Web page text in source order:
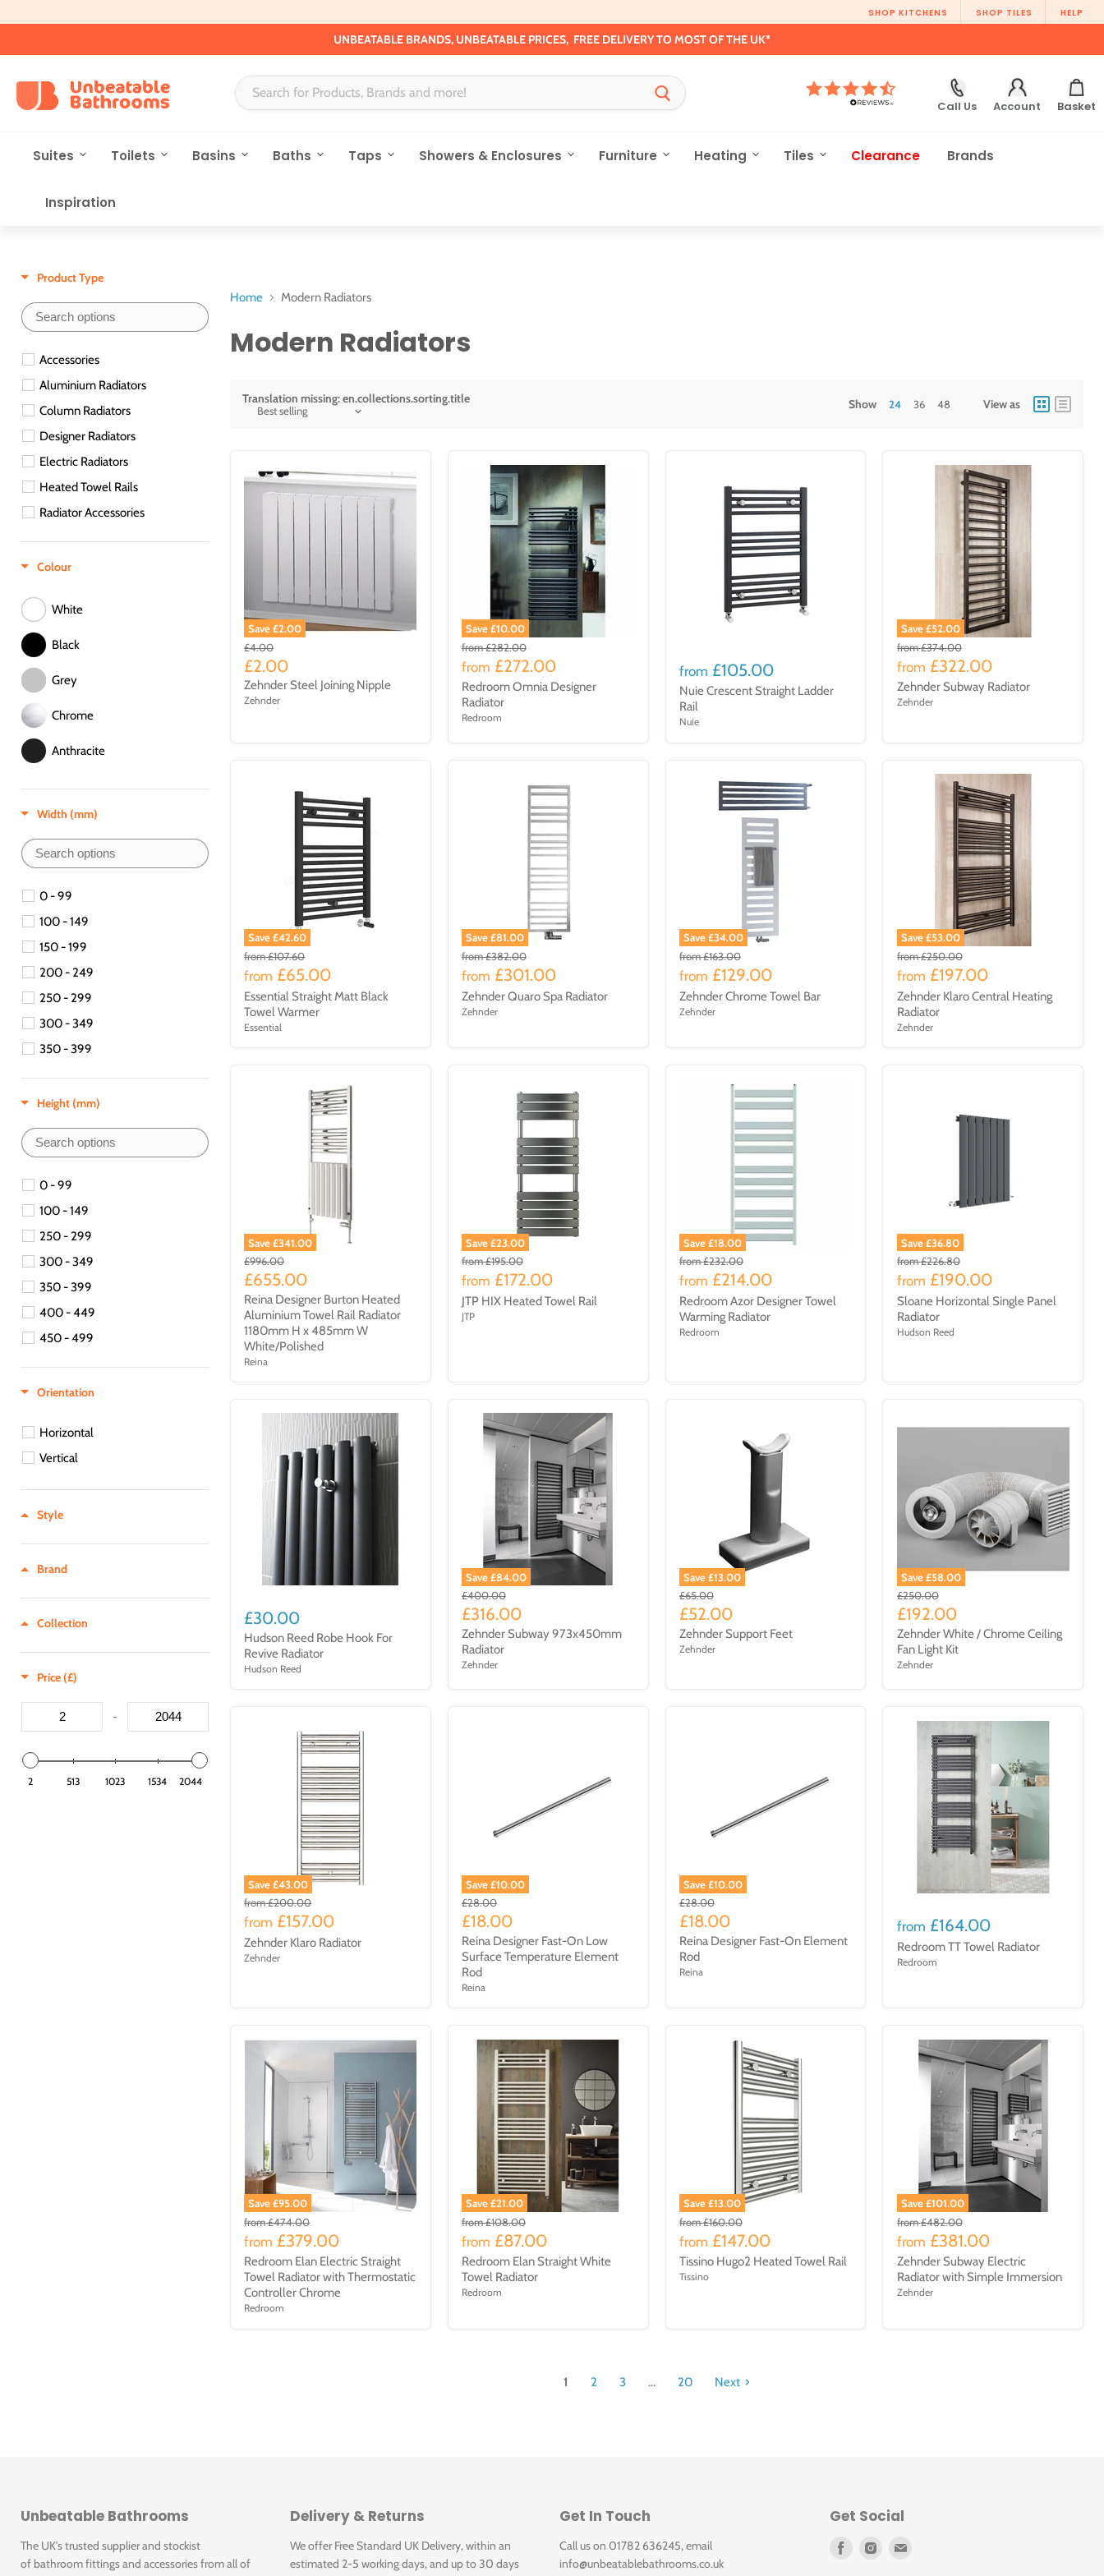
SHOP KITCHENS SHOP TILES HELP
UNBEATABLE BRANDS, UNBEATABLE PRICES, FREE DELIVERY TO MOST OF THE UK*
Call Us Account Basket
Suites Toilets Basins Baths Taps Showers & Enclosures Furniture Heating Tiles Clearance Brands
Inspiration
Product Type
Accessories
Aluminium Radiators
Column Radiators
Designer Radiators
Electric Radiators
Heated Towel Rails
Radiator Accessories
Spare Parts
Traditional
Traditional Radiators
Colour
White
Black
Grey
Chrome
Anthracite
Beige
Brass
Brown
Brushed Brass
Copper
Nickel
Silver
Steel
Width (mm)
0 - 99
100 - 149
150 - 199
200 - 249
250 - 299
300 - 349
350 - 399
400-599
450 - 499
500 - 549
1000 - 1049
1150 - 1199
Height (mm)
0 - 99
100 - 149
250 - 299
300 - 349
350 - 399
400 - 449
450 - 499
550 -599
650 - 699
700 - 749
750 - 799
800 - 849
850 - 899
900 - 949
1000 - 1049
1150 - 1199
Orientation
Horizontal
Vertical
Style
Brand
Collection
Price (£)
-
2 513 1023 1534 2044
Home Modern Radiators
Modern Radiators
Translation missing: en.collections.sorting.title Show 24 36 48 View as
Save £2.00
£4.00
£2.00
Zehnder Steel Joining Nipple
Zehnder
Save £10.00
from£282.00
from £272.00
Redroom Omnia Designer
Radiator
Redroom
from £105.00
Nuie Crescent Straight Ladder
Rail
Nuie
Save £52.00
from£374.00
from £322.00
Zehnder Subway Radiator
Zehnder
Save £42.60
from£107.60
from £65.00
Essential Straight Matt Black
Towel Warmer
Essential
Save £81.00
from£382.00
from £301.00
Zehnder Quaro Spa Radiator
Zehnder
Save £34.00
from£163.00
from £129.00
Zehnder Chrome Towel Bar
Zehnder
Save £53.00
from£250.00
from £197.00
Zehnder Klaro Central Heating
Radiator
Zehnder
Save £341.00
£996.00
£655.00
Reina Designer Burton Heated
Aluminium Towel Rail Radiator
1180mm H x 485mm W
White/Polished
Reina
Save £23.00
from£195.00
from £172.00
JTP HIX Heated Towel Rail
JTP
Save £18.00
from£232.00
from £214.00
Redroom Azor Designer Towel
Warming Radiator
Redroom
Save £36.80
from£226.80
from £190.00
Sloane Horizontal Single Panel
Radiator
Hudson Reed
£30.00
Hudson Reed Robe Hook For
Revive Radiator
Hudson Reed
Save £84.00
£400.00
£316.00
Zehnder Subway 973x450mm
Radiator
Zehnder
Save £13.00
£65.00
£52.00
Zehnder Support Feet
Zehnder
Save £58.00
£250.00
£192.00
Zehnder White / Chrome Ceiling
Fan Light Kit
Zehnder
Save £43.00
from£200.00
from £157.00
Zehnder Klaro Radiator
Zehnder
Save £10.00
£28.00
£18.00
Reina Designer Fast-On Low
Surface Temperature Element
Rod
Reina
Save £10.00
£28.00
£18.00
Reina Designer Fast-On Element
Rod
Reina
from £164.00
Redroom TT Towel Radiator
Redroom
Save £95.00
from£474.00
from £379.00
Redroom Elan Electric Straight
Towel Radiator with Thermostatic
Controller Chrome
Redroom
Save £21.00
from£108.00
from £87.00
Redroom Elan Straight White
Towel Radiator
Redroom
Save £13.00
from£160.00
from £147.00
Tissino Hugo2 Heated Towel Rail
Tissino
Save £101.00
from£482.00
from £381.00
Zehnder Subway Electric
Radiator with Simple Immersion
Zehnder
1 2 3 ... 20 Next
Unbeatable Bathrooms
The UK's trusted supplier and stockist
of bathroom fittings and accessories from all of
Delivery & Returns
We offer Free Standard UK Delivery, within an
estimated 2-5 working days, and up to 30 days
Get In Touch
Call us on 01782 636245, email
info@unbeatablebathrooms.co.uk
Get Social
Find
Find